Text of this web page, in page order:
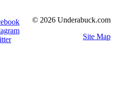
© 2026 Underabuck.com
Site Map